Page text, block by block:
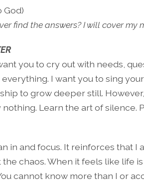
God)
find the answers? I will cover my
you to cry out with needs,
I want you to sing
to grow deeper still.
Learn the art of silence.
in and focus. It reinforces that I
chaos. When it feels like life
cannot know more than I or